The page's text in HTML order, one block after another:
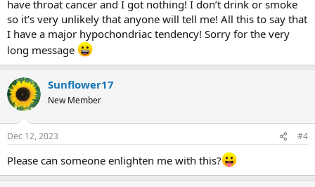
have throat cancer and I got nothing! I don’t drink or smoke
so it’s very unlikely that anyone will tell me! All this to say that
I have a major hypochondriac tendency! Sorry for the very
long message
Sunflower17
New Member
Dec 12, 2023 #4
Please can someone enlighten me with this?